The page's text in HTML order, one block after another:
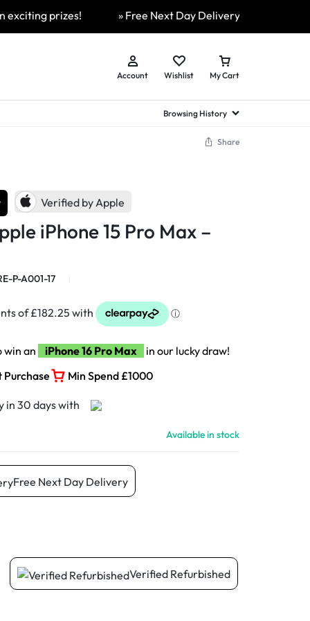
prizes! » Free Next Day Delivery Available On All
Account Wishlist My Cart
Samsung Flip 4
Samsung Flip 5
Samsung Flip 6
Browsing History
Share
Verified by Apple
iPhone 15 Pro Max –
P-A001-17
win an iPhone 16 Pro Max
in our lucky draw!
Purchase
Min Spend £1000
Available in stock
Free Next Day Delivery
Verified Refurbished